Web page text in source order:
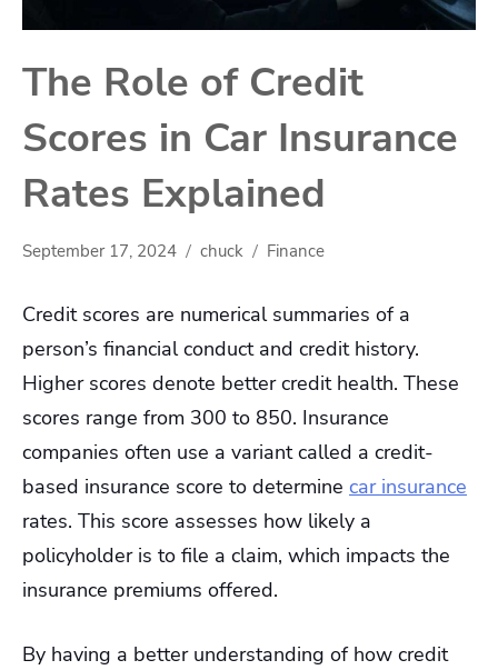
The Role of Credit
Scores in Car Insurance
Rates Explained
September 17, 2024 chuck Finance
Credit scores are numerical summaries of a
person’s financial conduct and credit history.
Higher scores denote better credit health. These
scores range from 300 to 850. Insurance
companies often use a variant called a credit-
based insurance score to determine car insurance
rates. This score assesses how likely a
policyholder is to file a claim, which impacts the
insurance premiums offered.
By having a better understanding of how credit